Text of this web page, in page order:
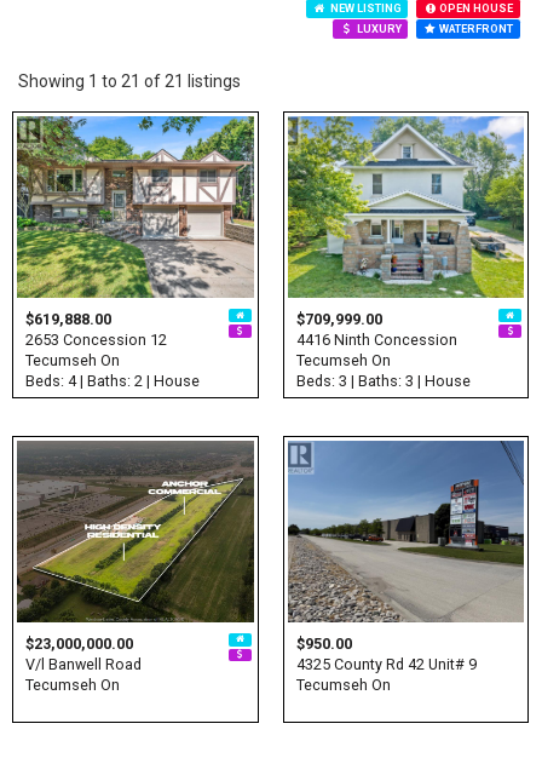
NEW LISTING
OPEN HOUSE
LUXURY
WATERFRONT
Showing 1 to 21 of 21 listings
$619,888.00
2653 Concession 12
Tecumseh On
Beds: 4 | Baths: 2 | House
$709,999.00
4416 Ninth Concession
Tecumseh On
Beds: 3 | Baths: 3 | House
$23,000,000.00
V/l Banwell Road
Tecumseh On
$950.00
4325 County Rd 42 Unit# 9
Tecumseh On